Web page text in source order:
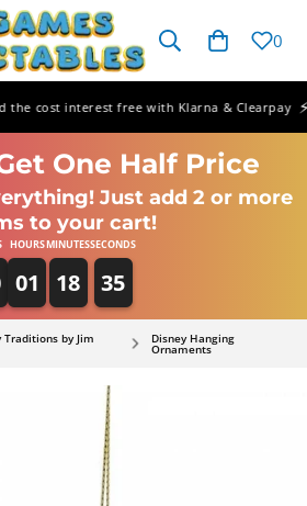
Cart 0
cost interest free with Klarna & Clearpay
One Half Price
Just add 2 or more
to your cart!
HOURS
01
MINUTES
18
SECONDS
35
Traditions by Jim Disney Hanging
Ornaments